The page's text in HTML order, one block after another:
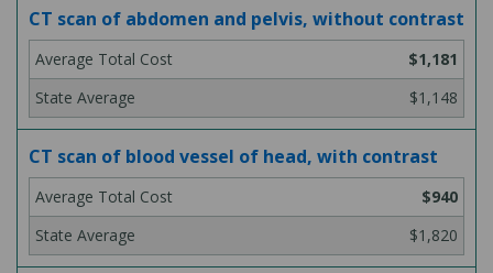
CT scan of abdomen and pelvis, without contrast
$1,181
$1,148
CT scan of blood vessel of head, with contrast
$940
$1,820